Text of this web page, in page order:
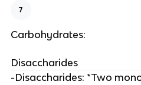
7
Carbohydrates:
Disaccharides
-Disaccharides: *Two